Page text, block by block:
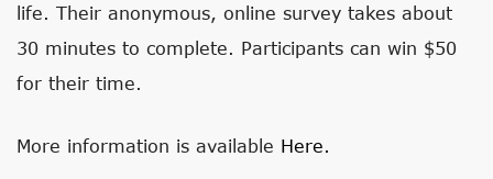
life. Their anonymous, online survey takes about
30 minutes to complete. Participants can win $50
for their time.
More information is available Here.